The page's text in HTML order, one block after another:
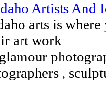
Artists
arts is
art work
,